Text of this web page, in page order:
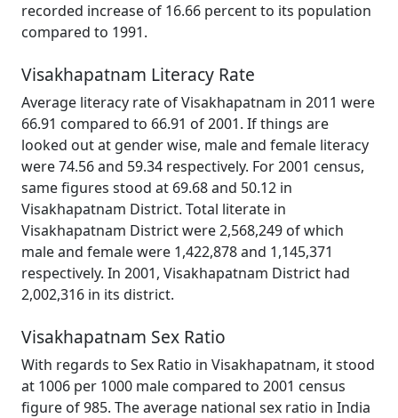
recorded increase of 16.66 percent to its population
compared to 1991.
Visakhapatnam Literacy Rate
Average literacy rate of Visakhapatnam in 2011 were
66.91 compared to 66.91 of 2001. If things are
looked out at gender wise, male and female literacy
were 74.56 and 59.34 respectively. For 2001 census,
same figures stood at 69.68 and 50.12 in
Visakhapatnam District. Total literate in
Visakhapatnam District were 2,568,249 of which
male and female were 1,422,878 and 1,145,371
respectively. In 2001, Visakhapatnam District had
2,002,316 in its district.
Visakhapatnam Sex Ratio
With regards to Sex Ratio in Visakhapatnam, it stood
at 1006 per 1000 male compared to 2001 census
figure of 985. The average national sex ratio in India